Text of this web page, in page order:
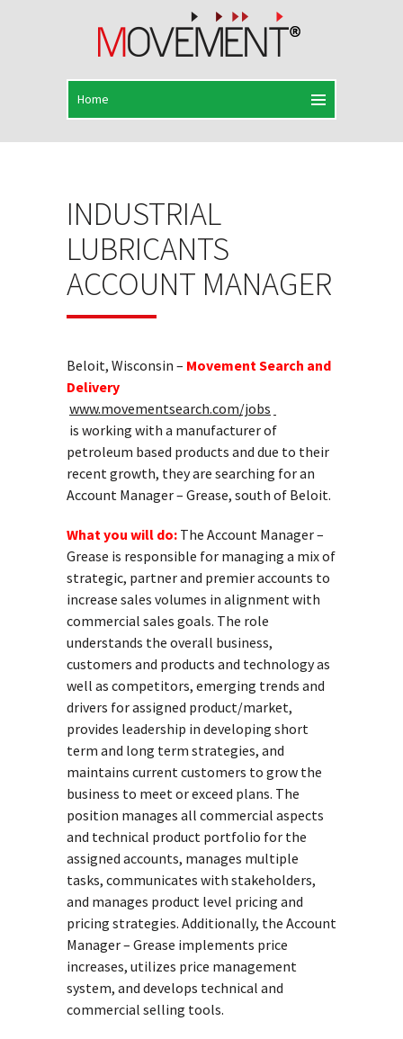
INDUSTRIAL
LUBRICANTS
ACCOUNT MANAGER
Beloit, Wisconsin – Movement Search and
Delivery
www.movementsearch.com/jobs
is working with a manufacturer of
petroleum based products and due to their
recent growth, they are searching for an
Account Manager – Grease, south of Beloit.
What you will do: The Account Manager –
Grease is responsible for managing a mix of
strategic, partner and premier accounts to
increase sales volumes in alignment with
commercial sales goals. The role
understands the overall business,
customers and products and technology as
well as competitors, emerging trends and
drivers for assigned product/market,
provides leadership in developing short
term and long term strategies, and
maintains current customers to grow the
business to meet or exceed plans. The
position manages all commercial aspects
and technical product portfolio for the
assigned accounts, manages multiple
tasks, communicates with stakeholders,
and manages product level pricing and
pricing strategies. Additionally, the Account
Manager – Grease implements price
increases, utilizes price management
system, and develops technical and
commercial selling tools.